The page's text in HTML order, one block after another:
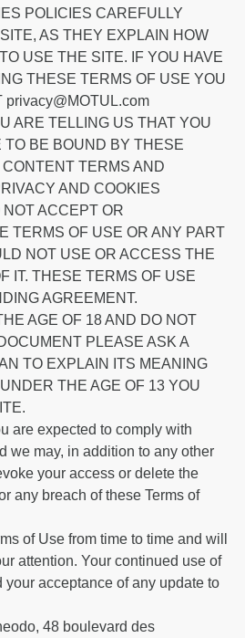
POLICIES CAREFULLY
AS THEY EXPLAIN HOW
USE THE SITE. IF YOU HAVE
THESE TERMS OF USE YOU
privacy@MOTUL.com
ARE TELLING US THAT YOU
BE BOUND BY THESE
TERMS AND
AND COOKIES
ACCEPT OR
TERMS OF USE OR ANY PART
NOT USE OR ACCESS THE
IT. THESE TERMS OF USE
AGREEMENT.
AGE OF 18 AND DO NOT
PLEASE ASK A
TO EXPLAIN ITS MEANING
THE AGE OF 13 YOU
are expected to comply with
we may, in addition to any other
your access or delete the
any breach of these Terms of
of Use from time to time and will
attention. Your continued use of
acceptance of any update to
48 boulevard des